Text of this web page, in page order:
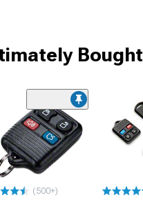
Bought
(500+)